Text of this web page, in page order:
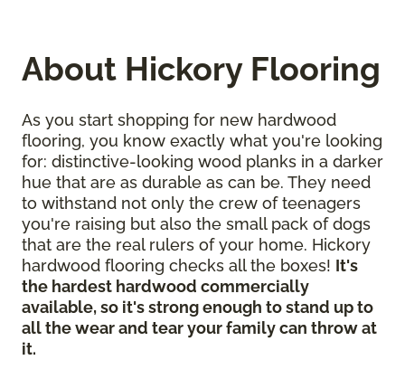
About Hickory Flooring
As you start shopping for new hardwood
flooring, you know exactly what you're looking
for: distinctive-looking wood planks in a darker
hue that are as durable as can be. They need
to withstand not only the crew of teenagers
you're raising but also the small pack of dogs
that are the real rulers of your home. Hickory
hardwood flooring checks all the boxes! It's
the hardest hardwood commercially
available, so it's strong enough to stand up to
all the wear and tear your family can throw at
it.